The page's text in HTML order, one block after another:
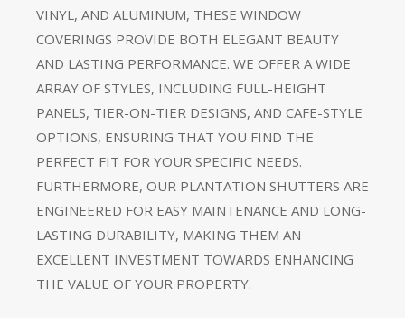
VINYL, AND ALUMINUM, THESE WINDOW
COVERINGS PROVIDE BOTH ELEGANT BEAUTY
AND LASTING PERFORMANCE. WE OFFER A WIDE
ARRAY OF STYLES, INCLUDING FULL-HEIGHT
PANELS, TIER-ON-TIER DESIGNS, AND CAFE-STYLE
OPTIONS, ENSURING THAT YOU FIND THE
PERFECT FIT FOR YOUR SPECIFIC NEEDS.
FURTHERMORE, OUR PLANTATION SHUTTERS ARE
ENGINEERED FOR EASY MAINTENANCE AND LONG-
LASTING DURABILITY, MAKING THEM AN
EXCELLENT INVESTMENT TOWARDS ENHANCING
THE VALUE OF YOUR PROPERTY.